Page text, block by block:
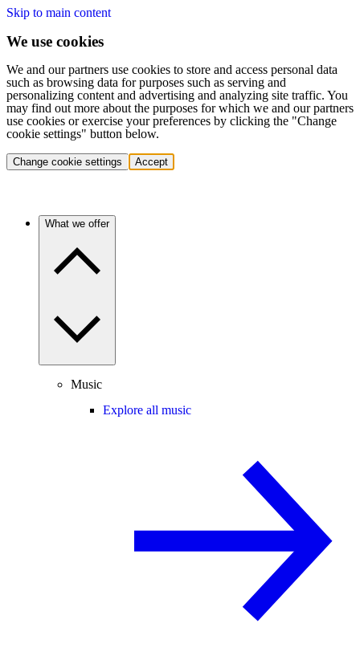
Skip to main content
We use cookies
We and our partners use cookies to store and access personal data
such as browsing data for purposes such as serving and
personalizing content and advertising and analyzing site traffic. You
may find out more about the purposes for which we and our partners
use cookies or exercise your preferences by clicking the "Change
cookie settings" button below.
Change cookie settings Accept
What we offer
Music
Explore all music